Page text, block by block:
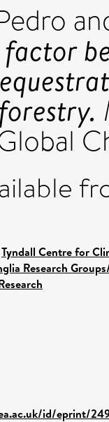
Tyndall Centre for
Research
id/eprint/